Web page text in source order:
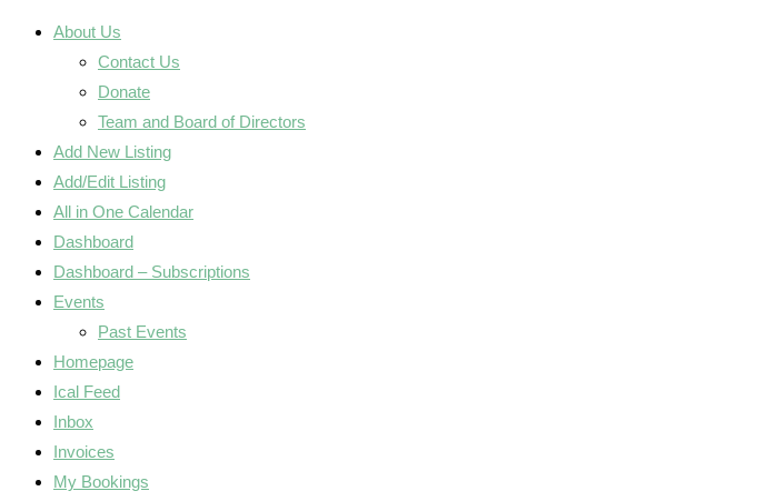
About Us
Contact Us
Donate
Team and Board of Directors
Add New Listing
Add/Edit Listing
All in One Calendar
Dashboard
Dashboard – Subscriptions
Events
Past Events
Homepage
Ical Feed
Inbox
Invoices
My Bookings